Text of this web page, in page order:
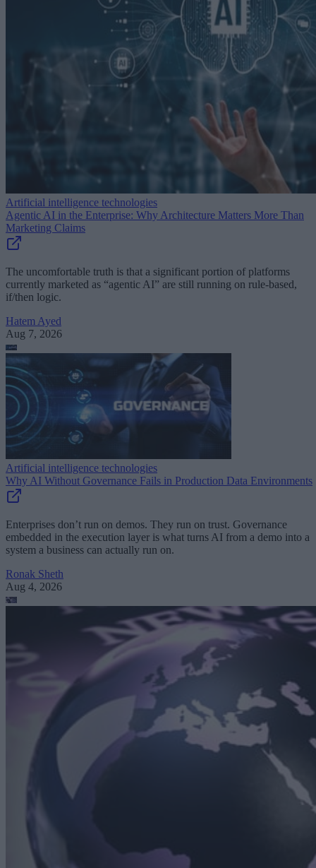
Artificial intelligence technologies
Agentic AI in the Enterprise: Why Architecture Matters More Than
Marketing Claims
The uncomfortable truth is that a significant portion of platforms
currently marketed as “agentic AI” are still running on rule-based,
if/then logic.
Hatem Ayed
Aug 7, 2026
Artificial intelligence technologies
Why AI Without Governance Fails in Production Data Environments
Enterprises don’t run on demos. They run on trust. Governance
embedded in the execution layer is what turns AI from a demo into a
system a business can actually run on.
Ronak Sheth
Aug 4, 2026